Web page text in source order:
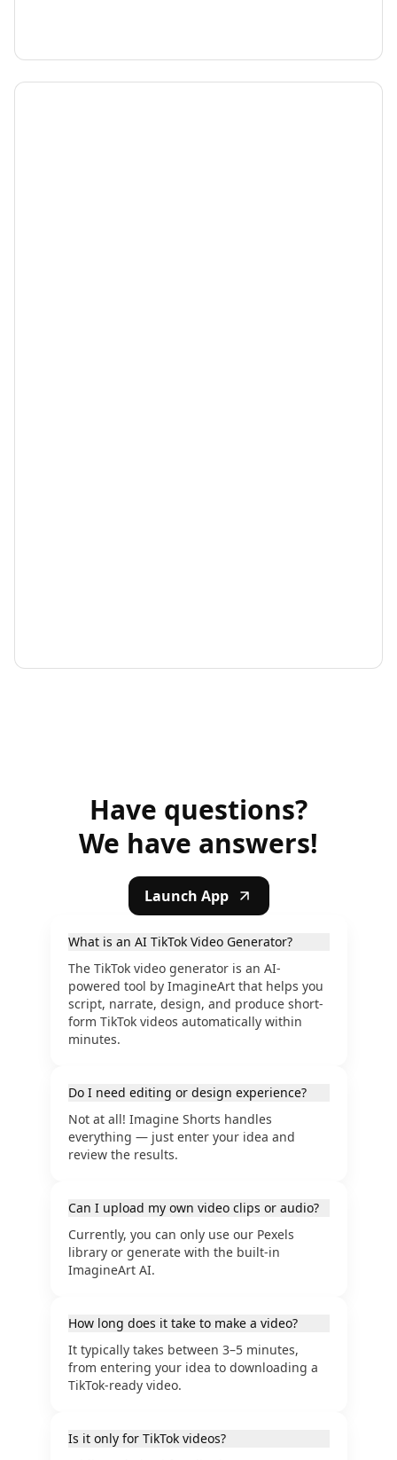
Have questions?
We have answers!
Launch App
What is an AI TikTok Video Generator?
The TikTok video generator is an AI-
powered tool by ImagineArt that helps you
script, narrate, design, and produce short-
form TikTok videos automatically within
minutes.
Do I need editing or design experience?
Not at all! Imagine Shorts handles
everything — just enter your idea and
review the results.
Can I upload my own video clips or audio?
Currently, you can only use our Pexels
library or generate with the built-in
ImagineArt AI.
How long does it take to make a video?
It typically takes between 3–5 minutes,
from entering your idea to downloading a
TikTok-ready video.
Is it only for TikTok videos?